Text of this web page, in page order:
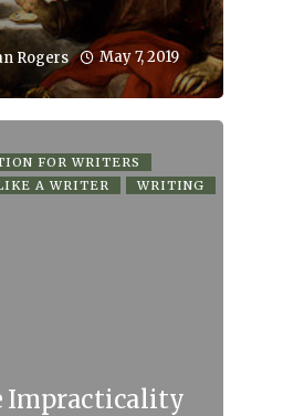
Rogers May 7, 2019
FOR WRITERS
A WRITER
WRITING
Impracticality